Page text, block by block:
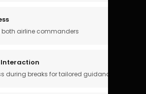
both airline commanders
during breaks for tailored guidance